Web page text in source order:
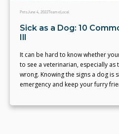
PetsJune 4, 2022Team eLocal
Sick as a Dog: 10
Ill
It can be hard to know whether
to see a veterinarian, especially as
wrong. Knowing the signs a dog is
emergency and keep your furry